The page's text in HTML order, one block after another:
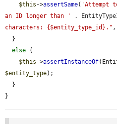
$this ->assertSame( 'Attempt
an ID longer than '
.
characters: {$entity_type_id}." ,
else {
$this ->assertInstanceOf
$entity_type);
}